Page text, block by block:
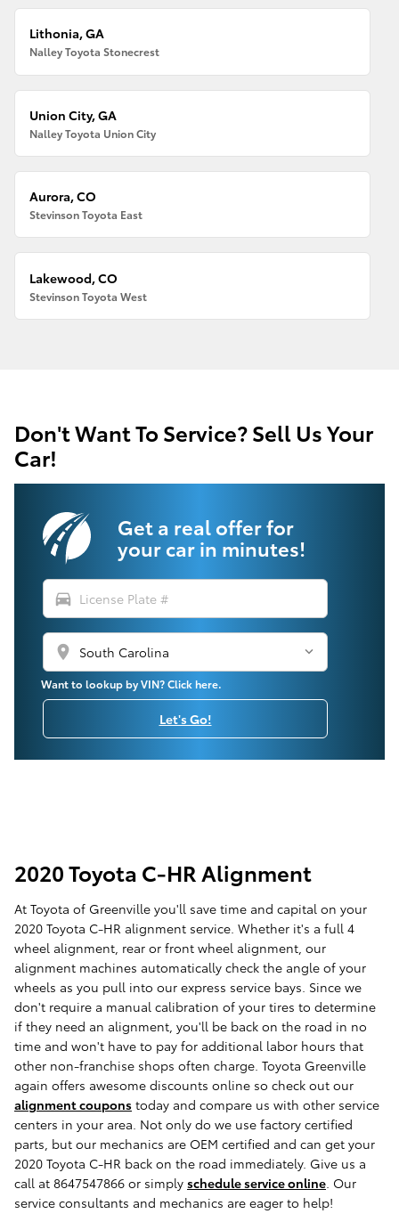
Lithonia, GA
Nalley Toyota Stonecrest
Union City, GA
Nalley Toyota Union City
Aurora, CO
Stevinson Toyota East
Lakewood, CO
Stevinson Toyota West
Don't Want To Service? Sell Us Your
Car!
Get a real offer for
your car in minutes!
directions_car
location_on
Want to lookup by VIN? Click here.
Let's Go!
2020 Toyota C-HR Alignment
At Toyota of Greenville you'll save time and capital on your
2020 Toyota C-HR alignment service. Whether it's a full 4
wheel alignment, rear or front wheel alignment, our
alignment machines automatically check the angle of your
wheels as you pull into our express service bays. Since we
don't require a manual calibration of your tires to determine
if they need an alignment, you'll be back on the road in no
time and won't have to pay for additional labor hours that
other non-franchise shops often charge. Toyota Greenville
again offers awesome discounts online so check out our
alignment coupons today and compare us with other service
centers in your area. Not only do we use factory certified
parts, but our mechanics are OEM certified and can get your
2020 Toyota C-HR back on the road immediately. Give us a
call at 8647547866 or simply schedule service online. Our
service consultants and mechanics are eager to help!